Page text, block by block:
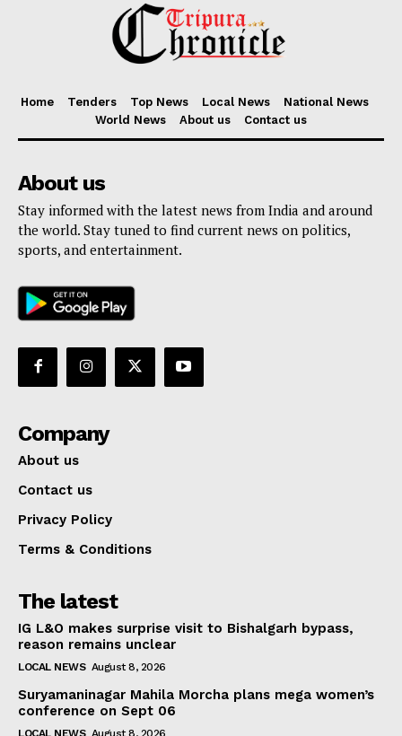
Home Tenders Top News Local News
National News
World News
About us Contact us
About us
Stay informed with the latest news from India and around
the world. Stay tuned to find current news on politics,
sports, and entertainment.
Company
About us
Contact us
Privacy Policy
Terms & Conditions
The latest
IG L&O makes surprise visit to Bishalgarh bypass,
reason remains unclear
LOCAL NEWS August 8, 2026
Suryamaninagar Mahila Morcha plans mega women’s
conference on Sept 06
LOCAL NEWS August 8, 2026